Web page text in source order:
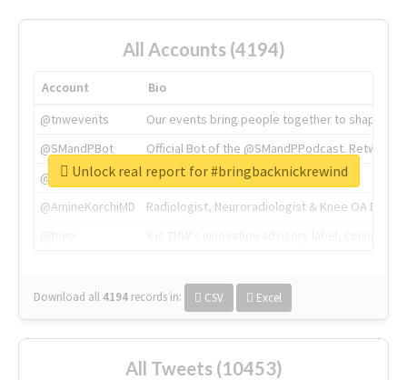
All Accounts (4194)
Account
Bio
@tnwevents
Our events bring people together to shape the
@SMandPBot
Official Bot of the @SMandPPodcast.
@thenextweb
The heart of tech.
@AmineKorchiMD
Radiologist, Neuroradiologist & Knee OA
Download all 4194 records in: CSV Excel
Unlock real report for #bringbacknickrewind
All Tweets (10453)